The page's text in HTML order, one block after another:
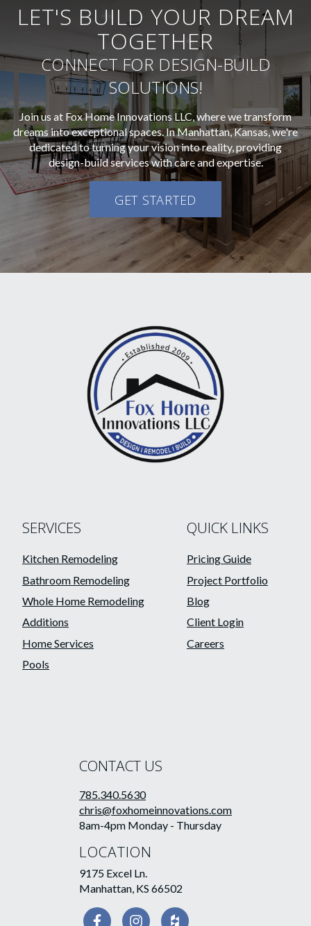
LET'S BUILD YOUR DREAM
TOGETHER
CONNECT FOR DESIGN-BUILD
SOLUTIONS!
Join us at Fox Home Innovations LLC, where we transform
dreams into exceptional spaces. In Manhattan, Kansas, we're
dedicated to turning your vision into reality, providing
design-build services with care and expertise.
GET STARTED
SERVICES
Kitchen Remodeling
Bathroom Remodeling
Whole Home Remodeling
Additions
Home Services
Pools
QUICK LINKS
Pricing Guide
Project Portfolio
Blog
Client Login
Careers
CONTACT US
785.340.5630
chris@foxhomeinnovations.com
8am-4pm Monday - Thursday
LOCATION
9175 Excel Ln.
Manhattan, KS 66502